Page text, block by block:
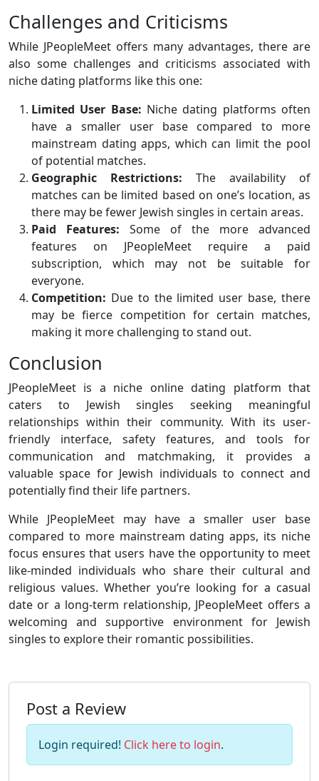
Challenges and Criticisms
While JPeopleMeet offers many advantages, there are
also some challenges and criticisms associated with
niche dating platforms like this one:
Limited User Base: Niche dating platforms often
have a smaller user base compared to more
mainstream dating apps, which can limit the pool
of potential matches.
Geographic Restrictions: The availability of
matches can be limited based on one’s location, as
there may be fewer Jewish singles in certain areas.
Paid Features: Some of the more advanced
features on JPeopleMeet require a paid
subscription, which may not be suitable for
everyone.
Competition: Due to the limited user base, there
may be fierce competition for certain matches,
making it more challenging to stand out.
Conclusion
JPeopleMeet is a niche online dating platform that
caters to Jewish singles seeking meaningful
relationships within their community. With its user-
friendly interface, safety features, and tools for
communication and matchmaking, it provides a
valuable space for Jewish individuals to connect and
potentially find their life partners.
While JPeopleMeet may have a smaller user base
compared to more mainstream dating apps, its niche
focus ensures that users have the opportunity to meet
like-minded individuals who share their cultural and
religious values. Whether you’re looking for a casual
date or a long-term relationship, JPeopleMeet offers a
welcoming and supportive environment for Jewish
singles to explore their romantic possibilities.
Post a Review
Login required! Click here to login.